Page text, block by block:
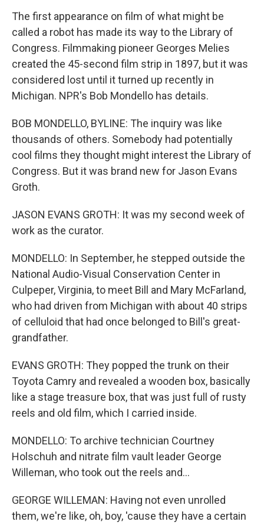
The first appearance on film of what might be
called a robot has made its way to the Library of
Congress. Filmmaking pioneer Georges Melies
created the 45-second film strip in 1897, but it was
considered lost until it turned up recently in
Michigan. NPR's Bob Mondello has details.
BOB MONDELLO, BYLINE: The inquiry was like
thousands of others. Somebody had potentially
cool films they thought might interest the Library of
Congress. But it was brand new for Jason Evans
Groth.
JASON EVANS GROTH: It was my second week of
work as the curator.
MONDELLO: In September, he stepped outside the
National Audio-Visual Conservation Center in
Culpeper, Virginia, to meet Bill and Mary McFarland,
who had driven from Michigan with about 40 strips
of celluloid that had once belonged to Bill's great-
grandfather.
EVANS GROTH: They popped the trunk on their
Toyota Camry and revealed a wooden box, basically
like a stage treasure box, that was just full of rusty
reels and old film, which I carried inside.
MONDELLO: To archive technician Courtney
Holschuh and nitrate film vault leader George
Willeman, who took out the reels and...
GEORGE WILLEMAN: Having not even unrolled
them, we're like, oh, boy, 'cause they have a certain